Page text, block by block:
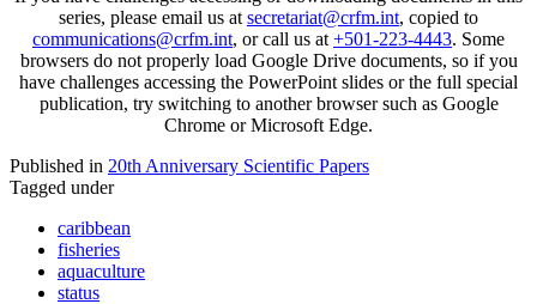
series, please email us at secretariat@crfm.int, copied to
communications@crfm.int, or call us at +501-223-4443. Some
browsers do not properly load Google Drive documents, so if you
have challenges accessing the PowerPoint slides or the full special
publication, try switching to another browser such as Google
Chrome or Microsoft Edge.
Published in 20th Anniversary Scientific Papers
Tagged under
caribbean
fisheries
aquaculture
status